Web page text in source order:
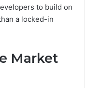
to build on
a locked-in
Market